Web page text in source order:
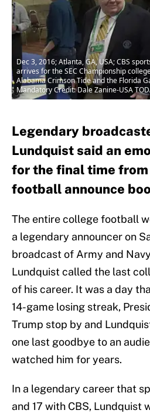
Dec 3, 2016; Atlanta, GA, USA; CBS
arrives for the SEC Championship
Alabama Crimson Tide and the Florida
Mandatory Credit: Dale Zanine-USA
Legendary
Lundquist said an
for the final time from
football announce
The entire college football
a legendary announcer on
broadcast of Army and
Lundquist called the last
of his career. It was a day
14-game losing streak,
Trump stop by and
one last goodbye to an
watched him for years.
In a legendary career that
and 17 with CBS, Lundquist